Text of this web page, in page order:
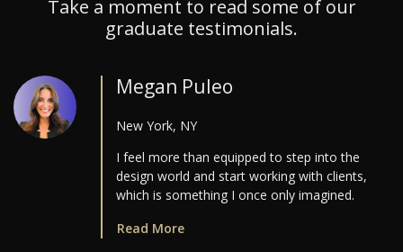
Take a moment to read some of our
graduate testimonials.
Megan Puleo
New York, NY
I feel more than equipped to step into the
design world and start working with clients,
which is something I once only imagined.
Read More